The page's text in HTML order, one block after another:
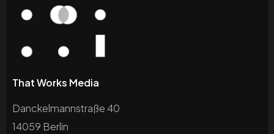
That Works Media
Danckelmannstraße 40
14059 Berlin